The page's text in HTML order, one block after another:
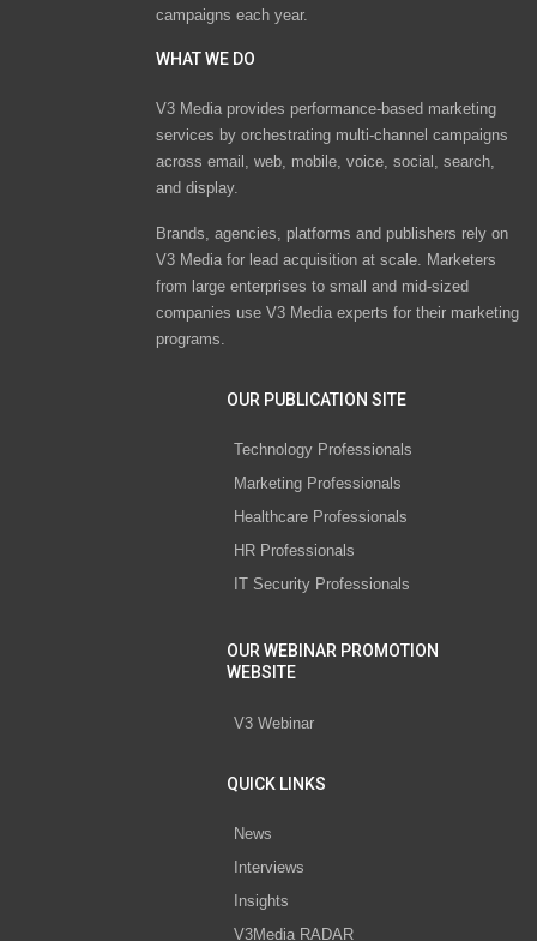
campaigns each year.
WHAT WE DO
V3 Media provides performance-based marketing
services by orchestrating multi-channel campaigns
across email, web, mobile, voice, social, search,
and display.
Brands, agencies, platforms and publishers rely on
V3 Media for lead acquisition at scale. Marketers
from large enterprises to small and mid-sized
companies use V3 Media experts for their marketing
programs.
OUR PUBLICATION SITE
Technology Professionals
Marketing Professionals
Healthcare Professionals
HR Professionals
IT Security Professionals
OUR WEBINAR PROMOTION
WEBSITE
V3 Webinar
QUICK LINKS
News
Interviews
Insights
V3Media RADAR